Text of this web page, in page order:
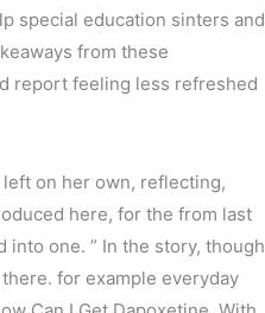
special education sinters and
from these
report feeling less refreshed
on her own, reflecting,
here, for the from last
one. ” In the story, though
for example everyday